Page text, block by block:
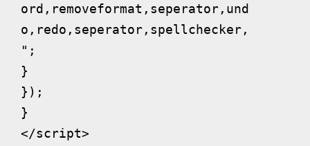
ord,removeformat,seperator,und
o,redo,seperator,spellchecker,
";
}
});
}
</script>